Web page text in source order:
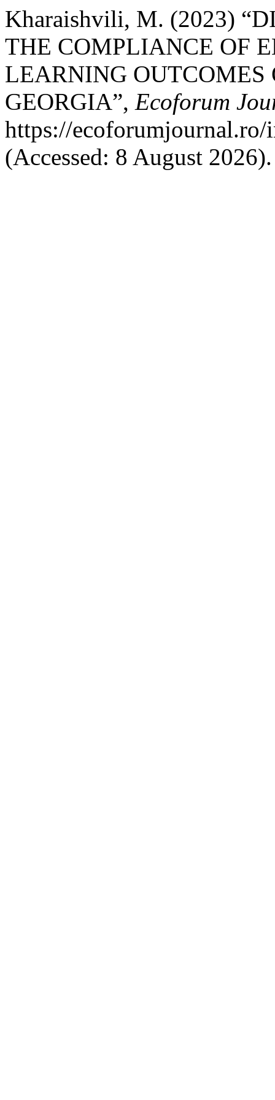
Kharaishvili, M. (2023)
THE COMPLIANCE OF
LEARNING
GEORGIA”, Ecoforum
https://
(Accessed: 8 August 2026).